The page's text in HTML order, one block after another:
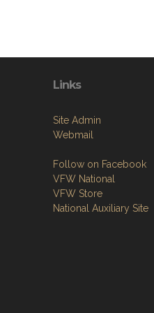
Links
Site Admin
Webmail
Follow on Facebook
VFW National
VFW Store
National Auxiliary Site